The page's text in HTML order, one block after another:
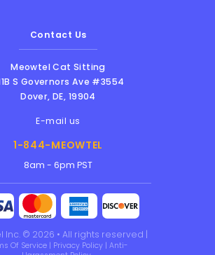
Contact Us
Meowtel Cat Sitting
S Governors Ave #3554
Dover,DE, 19904
E-mail us
1-844-MEOWTEL
8am - 6pm PST
Inc. © 2026 • All rights reserved |
Of Service | Privacy Policy | Anti-